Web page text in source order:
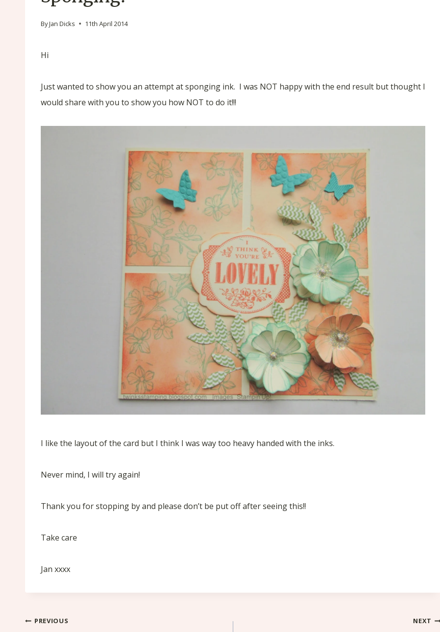
ByJan Dicks 11th April 2014
Hi
Just wanted to show you an attempt at sponging ink. I was NOT happy with the end result but thought I
would share with you to show you how NOT to do it!!!
I like the layout of the card but I think I was way too heavy handed with the inks.
Never mind, I will try again!
Thank you for stopping by and please don’t be put off after seeing this!!
Take care
Jan xxxx
Post
PREVIOUS NEXT